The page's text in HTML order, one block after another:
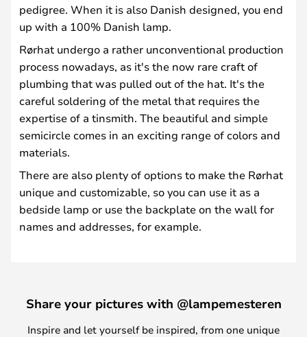
pedigree. When it is also Danish designed, you end
up with a 100% Danish lamp.
Rørhat undergo a rather unconventional production
process nowadays, as it's the now rare craft of
plumbing that was pulled out of the hat. It's the
careful soldering of the metal that requires the
expertise of a tinsmith. The beautiful and simple
semicircle comes in an exciting range of colors and
materials.
There are also plenty of options to make the Rørhat
unique and customizable, so you can use it as a
bedside lamp or use the backplate on the wall for
names and addresses, for example.
Share your pictures with @lampemesteren
Inspire and let yourself be inspired, from one unique